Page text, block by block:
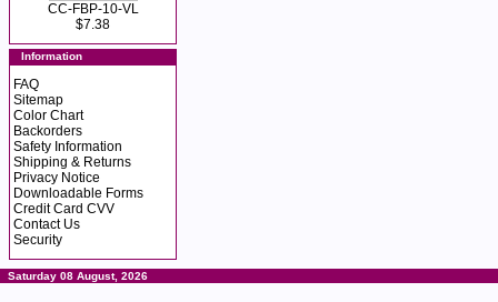
CC-FBP-10-VL
$7.38
Information
FAQ
Sitemap
Color Chart
Backorders
Safety Information
Shipping & Returns
Privacy Notice
Downloadable Forms
Credit Card CVV
Contact Us
Security
Saturday 08 August, 2026